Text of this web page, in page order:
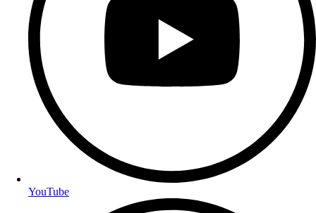
YouTube